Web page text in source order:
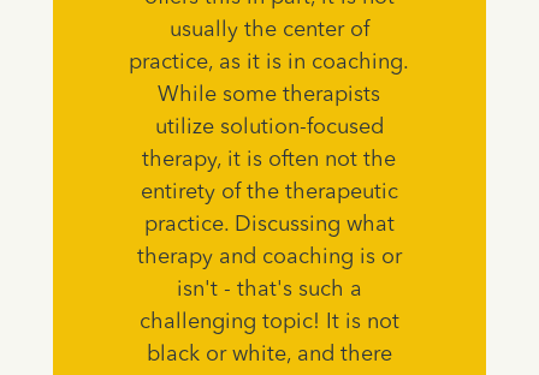
usually the center of
practice, as it is in coaching.
While some therapists
utilize solution-focused
therapy, it is often not the
entirety of the therapeutic
practice. Discussing what
therapy and coaching is or
isn't - that's such a
challenging topic! It is not
black or white, and there